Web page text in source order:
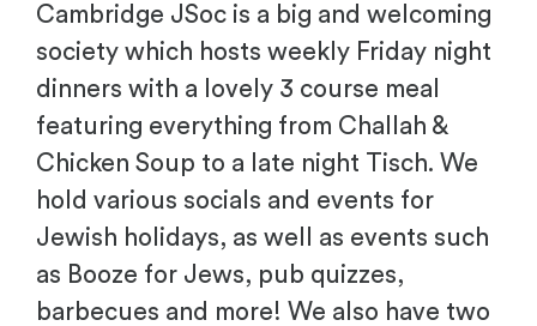
Cambridge JSoc is a big and welcoming
society which hosts weekly Friday night
dinners with a lovely 3 course meal
featuring everything from Challah &
Chicken Soup to a late night Tisch. We
hold various socials and events for
Jewish holidays, as well as events such
as Booze for Jews, pub quizzes,
barbecues and more! We also have two